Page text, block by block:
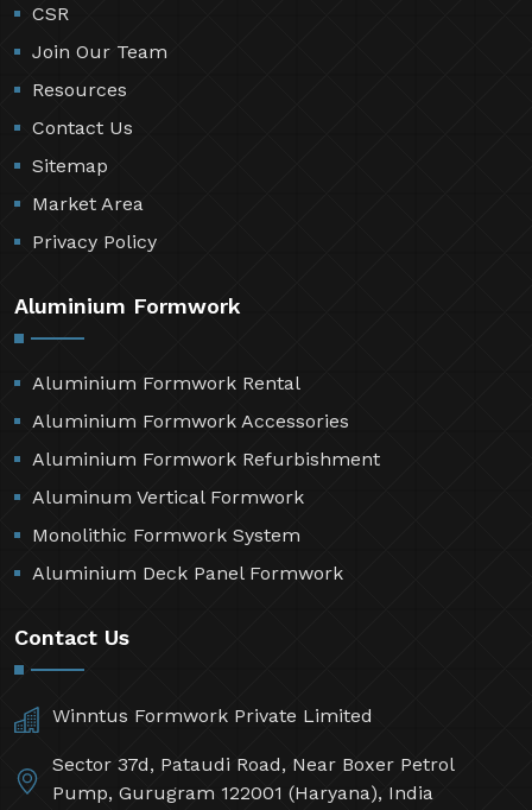
CSR
Join Our Team
Resources
Contact Us
Sitemap
Market Area
Privacy Policy
Aluminium Formwork
Aluminium Formwork Rental
Aluminium Formwork Accessories
Aluminium Formwork Refurbishment
Aluminum Vertical Formwork
Monolithic Formwork System
Aluminium Deck Panel Formwork
Contact Us
Winntus Formwork Private Limited
Sector 37d, Pataudi Road, Near Boxer Petrol
Pump, Gurugram 122001 (Haryana), India